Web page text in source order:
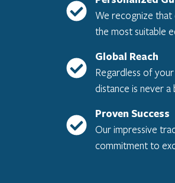
We recognize that
the most suitable
Global Reach
Regardless of
distance is never
Proven Success
Our impressive
commitment to